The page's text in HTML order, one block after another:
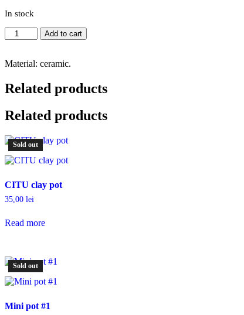
In stock
Mini
pot
quantity
Add to cart
Material: ceramic.
Related products
Related products
Sold out
CITU clay pot
35,00 lei
Read more
Sold out
Mini pot #1